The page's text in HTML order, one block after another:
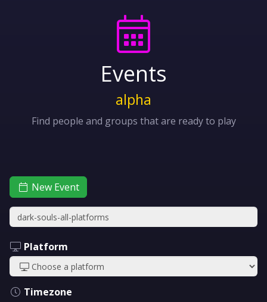
Events
alpha
Find people and groups that are ready to play
New Event
Platform
Timezone